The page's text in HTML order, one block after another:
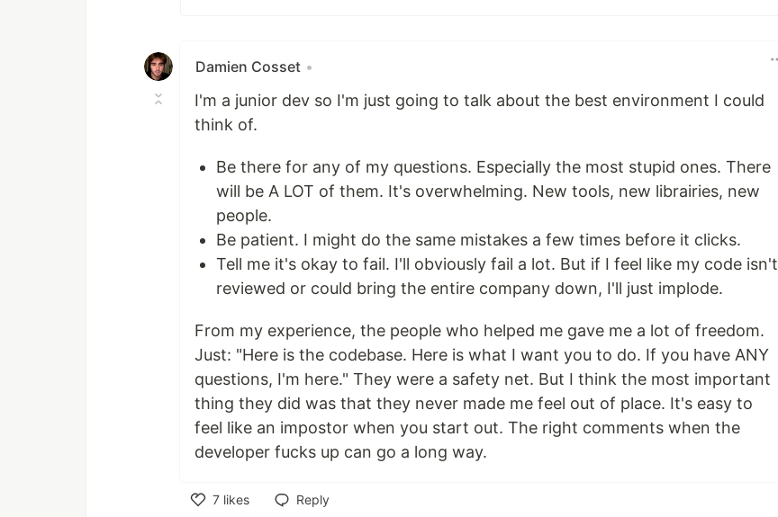
Damien Cosset •
I'm a junior dev so I'm just going to talk about the best environment I could
think of.
Be there for any of my questions. Especially the most stupid ones. There
will be A LOT of them. It's overwhelming. New tools, new librairies, new
people.
Be patient. I might do the same mistakes a few times before it clicks.
Tell me it's okay to fail. I'll obviously fail a lot. But if I feel like my code isn't
reviewed or could bring the entire company down, I'll just implode.
From my experience, the people who helped me gave me a lot of freedom.
Just: "Here is the codebase. Here is what I want you to do. If you have ANY
questions, I'm here." They were a safety net. But I think the most important
thing they did was that they never made me feel out of place. It's easy to
feel like an impostor when you start out. The right comments when the
developer fucks up can go a long way.
7 likes
Reply